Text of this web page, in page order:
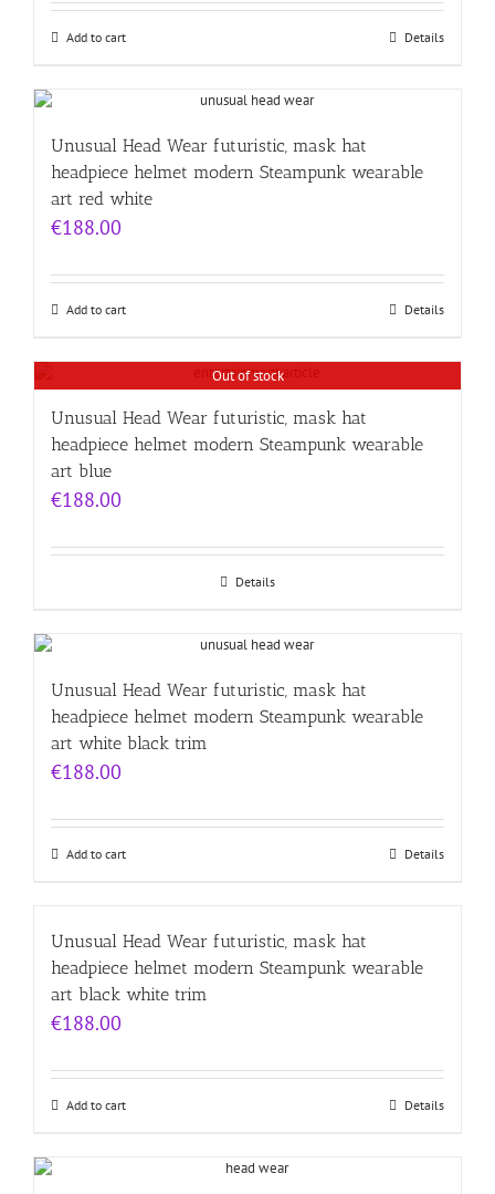
Add to cart Details
Unusual Head Wear futuristic, mask hat
headpiece helmet modern Steampunk wearable
art red white
€188.00
Add to cart Details
Out of stock
Unusual Head Wear futuristic, mask hat
headpiece helmet modern Steampunk wearable
art blue
€188.00
Details
Unusual Head Wear futuristic, mask hat
headpiece helmet modern Steampunk wearable
art white black trim
€188.00
Add to cart Details
Unusual Head Wear futuristic, mask hat
headpiece helmet modern Steampunk wearable
art black white trim
€188.00
Add to cart Details